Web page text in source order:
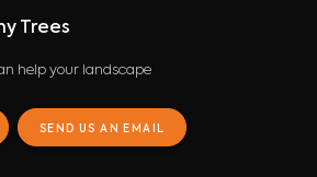
Trees
help your landscape
SEND US AN EMAIL